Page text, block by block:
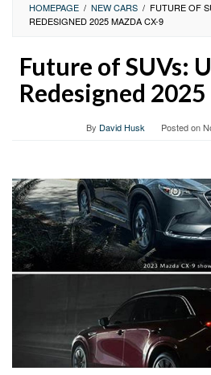
HOMEPAGE / NEW CARS / FUTURE OF
REDESIGNED 2025 MAZDA CX-9
Future of SUVs:
Redesigned
By David Husk Posted on